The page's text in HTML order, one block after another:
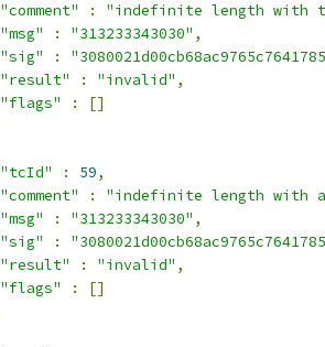
"comment" :
"indefinite length with
"msg"
: "313233343030" ,
"sig"
:
"result"
: "invalid" ,
"flags"
:
[]
"tcId"
: 59,
"comment"
:
"indefinite length with
"msg"
: "313233343030" ,
"sig"
:
"result"
: "invalid" ,
"flags"
:
[]